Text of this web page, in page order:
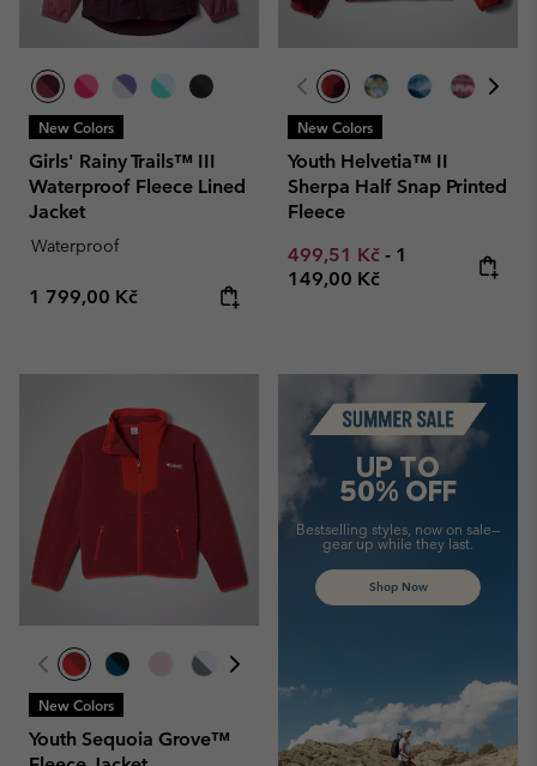
New Colors
Girls' Rainy Trails™ III
Waterproof Fleece Lined
Jacket
Waterproof
Regular price:
1 799,00 Kč
New Colors
Youth Helvetia™ II
Sherpa Half Snap Printed
Fleece
Minimum sale price:
499,51 Kč - Maximum
1
149,00 Kč
New Colors
Youth Sequoia Grove™
Summer Sale
UP TO
50% OFF
Bestselling styles, now on sale—
gear up while they last.
Shop Now